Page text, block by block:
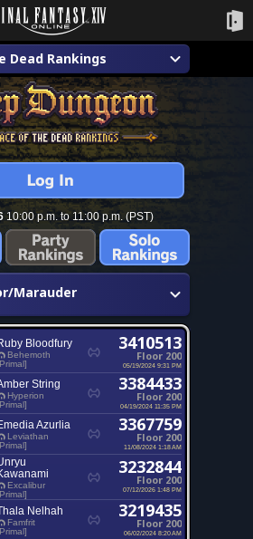
Dead Rankings
10:00 p.m. to 11:00 p.m. (PST)
Marauder
Bloodfury
Behemoth
3410513
Floor 200
05/19/2024 9:31 PM
String
Hyperion
3384433
Floor 200
04/19/2024 11:35 PM
Azurlia
Leviathan
3367759
Floor 200
11/08/2024 1:18 AM
Excalibur
3232844
Floor 200
07/12/2026 1:48 PM
Nelhah
Famfrit
3219435
Floor 200
06/02/2024 8:20 AM